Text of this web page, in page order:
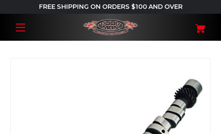
FREE SHIPPING ON ORDERS $100 AND OVER